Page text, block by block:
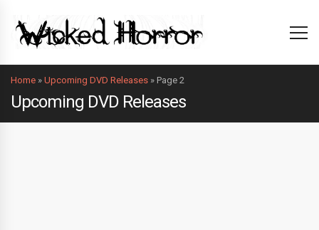
Home » Upcoming DVD Releases » Page 2
Upcoming DVD Releases